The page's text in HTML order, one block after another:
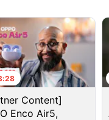
a new portion of
to be activated by
Content]
Enco Air5,